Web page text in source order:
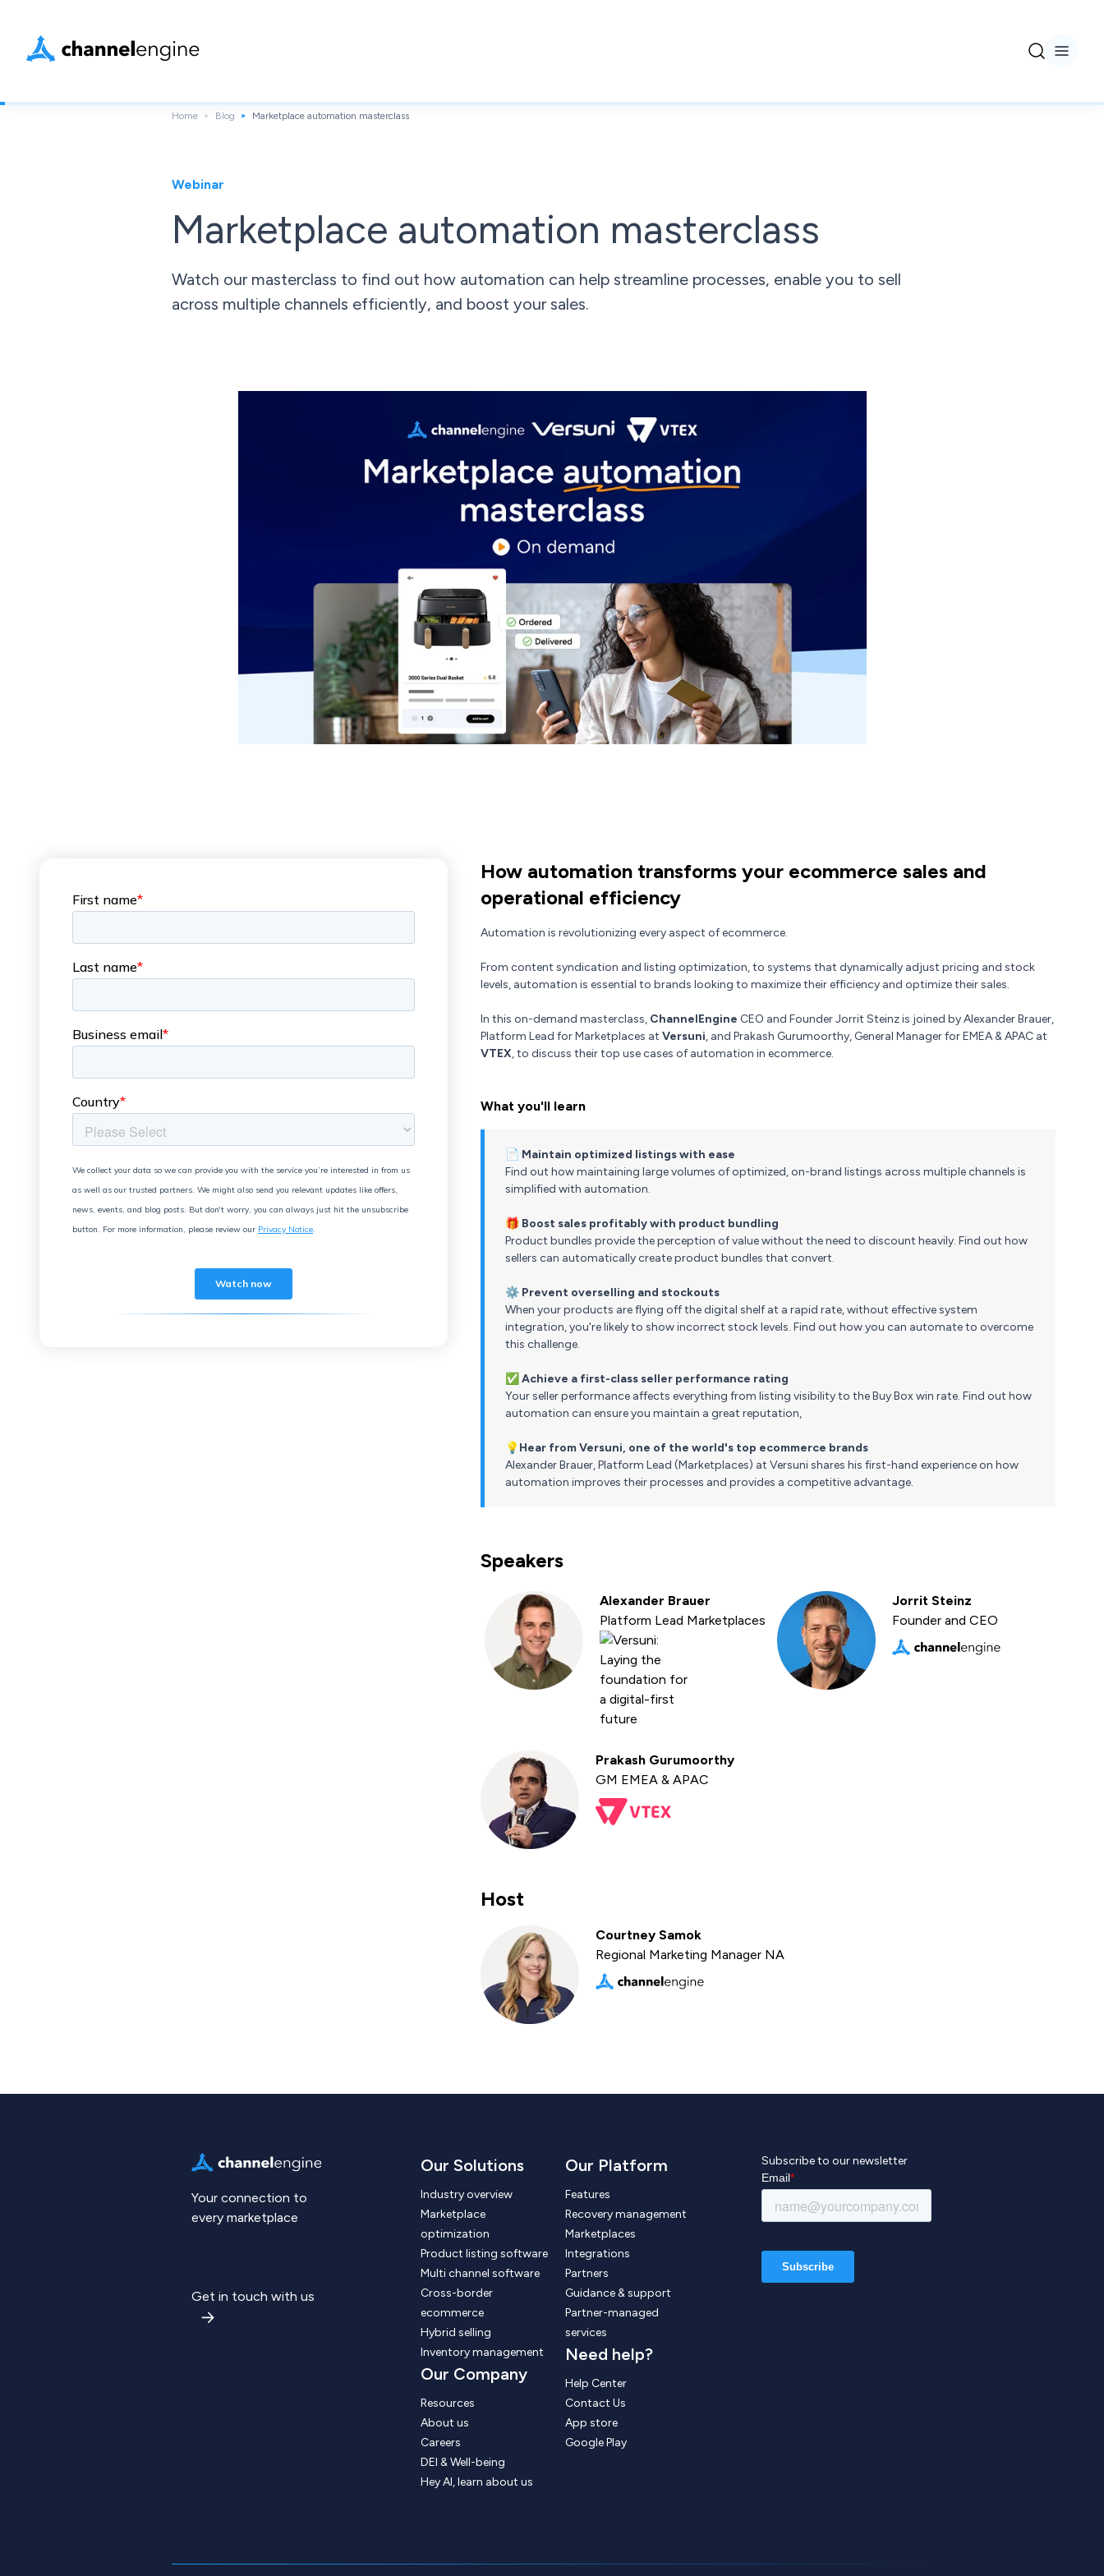
Home Blog Marketplace automation masterclass
Webinar
Marketplace automation masterclass
Watch our masterclass to find out how automation can help streamline processes, enable you to sell
across multiple channels efficiently, and boost your sales.
How automation transforms your ecommerce sales and
operational efficiency
Automation is revolutionizing every aspect of ecommerce.
From content syndication and listing optimization, to systems that dynamically adjust pricing and stock
levels, automation is essential to brands looking to maximize their efficiency and optimize their sales.
In this on-demand masterclass, ChannelEngine CEO and Founder Jorrit Steinz is joined by Alexander Brauer,
Platform Lead for Marketplaces at Versuni, and Prakash Gurumoorthy, General Manager for EMEA & APAC at
VTEX, to discuss their top use cases of automation in ecommerce.
What you'll learn
📄 Maintain optimized listings with ease
Find out how maintaining large volumes of optimized, on-brand listings across multiple channels is
simplified with automation.
🎁 Boost sales profitably with product bundling
Product bundles provide the perception of value without the need to discount heavily. Find out how
sellers can automatically create product bundles that convert.
⚙️ Prevent overselling and stockouts
When your products are flying off the digital shelf at a rapid rate, without effective system
integration, you're likely to show incorrect stock levels. Find out how you can automate to overcome
this challenge.
✅ Achieve a first-class seller performance rating
Your seller performance affects everything from listing visibility to the Buy Box win rate. Find out how
automation can ensure you maintain a great reputation,
💡 Hear from Versuni, one of the world's top ecommerce brands
Alexander Brauer, Platform Lead (Marketplaces) at Versuni shares his first-hand experience on how
automation improves their processes and provides a competitive advantage.
Speakers
Alexander Brauer
Platform Lead Marketplaces
Jorrit Steinz
Founder and CEO
Prakash Gurumoorthy
GM EMEA & APAC
Host
Courtney Samok
Regional Marketing Manager NA
Your connection to
every marketplace
Get in touch with us
Our Solutions
Industry overview
Marketplace
optimization
Product listing software
Multi channel software
Cross-border
ecommerce
Hybrid selling
Inventory management
Our Company
Resources
About us
Careers
DEI & Well-being
Hey AI, learn about us
Our Platform
Features
Recovery management
Marketplaces
Integrations
Partners
Guidance & support
Partner-managed
services
Need help?
Help Center
Contact Us
App store
Google Play
Subscribe to our newsletter